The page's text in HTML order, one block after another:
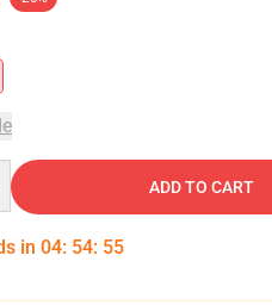
ADD TO CART
in 04: 54: 54